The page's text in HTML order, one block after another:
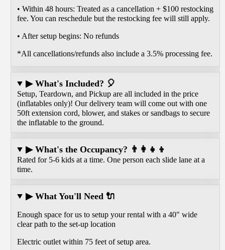
• Within 48 hours: Treated as a cancellation + $100 restocking
fee. You can reschedule but the restocking fee will still apply.
• After setup begins: No refunds
*All cancellations/refunds also include a 3.5% processing fee.
▶ What's Included? 🎈
Setup, Teardown, and Pickup are all included in the price
(inflatables only)! Our delivery team will come out with one
50ft extension cord, blower, and stakes or sandbags to secure
the inflatable to the ground.
▶ What's the Occupancy? 👨‍👩‍👧‍👦
Rated for 5-6 kids at a time. One person each slide lane at a
time.
▶ What You'll Need 🔌
Enough space for us to setup your rental with a 40" wide
clear path to the set-up location
Electric outlet within 75 feet of setup area.